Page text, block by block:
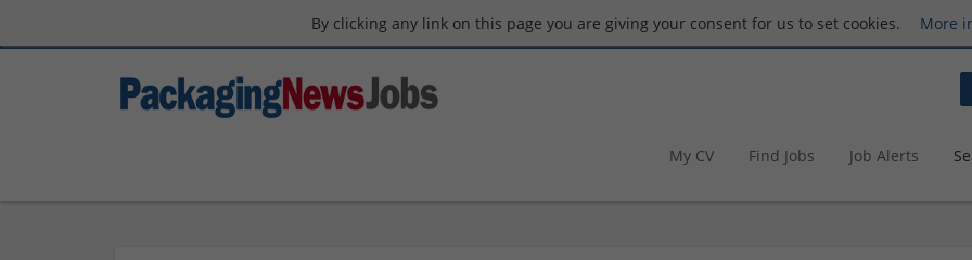
By clicking any link on this page you are giving your consent for us to set cookies. More
My CV Find Jobs Job Alerts